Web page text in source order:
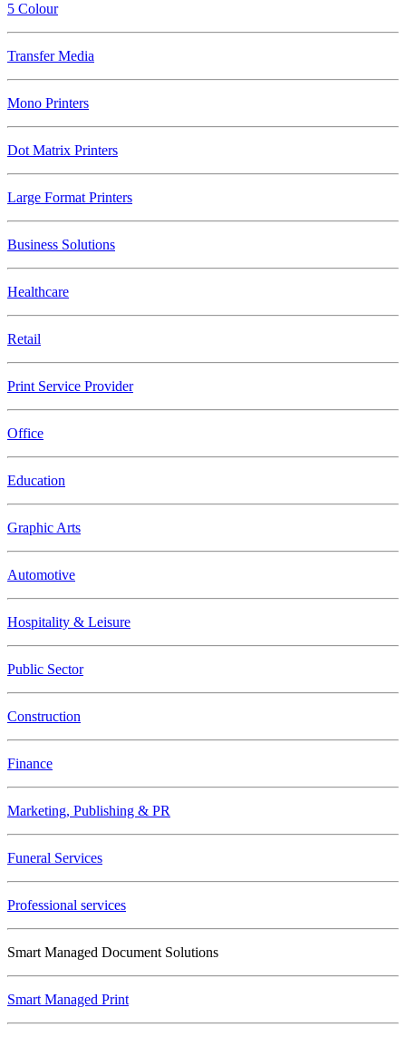
5 Colour
Transfer Media
Mono Printers
Dot Matrix Printers
Large Format Printers
Business Solutions
Healthcare
Retail
Print Service Provider
Office
Education
Graphic Arts
Automotive
Hospitality & Leisure
Public Sector
Construction
Finance
Marketing, Publishing & PR
Funeral Services
Professional services
Smart Managed Document Solutions
Smart Managed Print